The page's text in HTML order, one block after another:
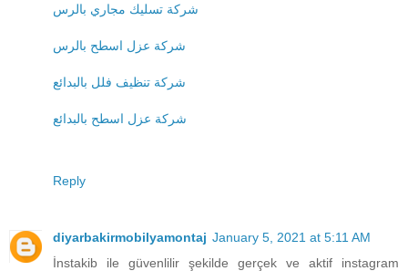
شركة تسليك مجاري بالرس
شركة عزل اسطح بالرس
شركة تنظيف فلل بالبدائع
شركة عزل اسطح بالبدائع
Reply
diyarbakirmobilyamontaj January 5, 2021 at 5:11 AM
İnstakib ile güvenlilir şekilde gerçek ve aktif instagram